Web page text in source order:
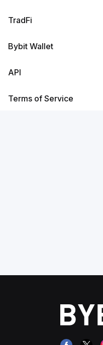
TradFi
Bybit Wallet
API
Terms of Service